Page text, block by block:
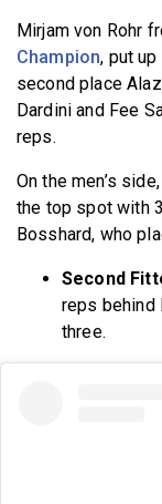
Mirjam von Rohr
Champion, put
second place
Dardini and Fee
reps.
On the men’s
the top spot with
Bosshard, who
Second
reps behind
three.